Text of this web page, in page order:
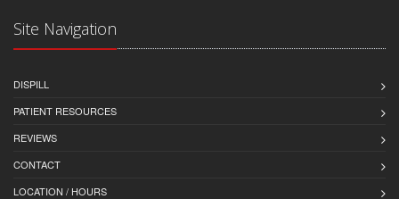
Site Navigation
DISPILL
PATIENT RESOURCES
REVIEWS
CONTACT
LOCATION / HOURS